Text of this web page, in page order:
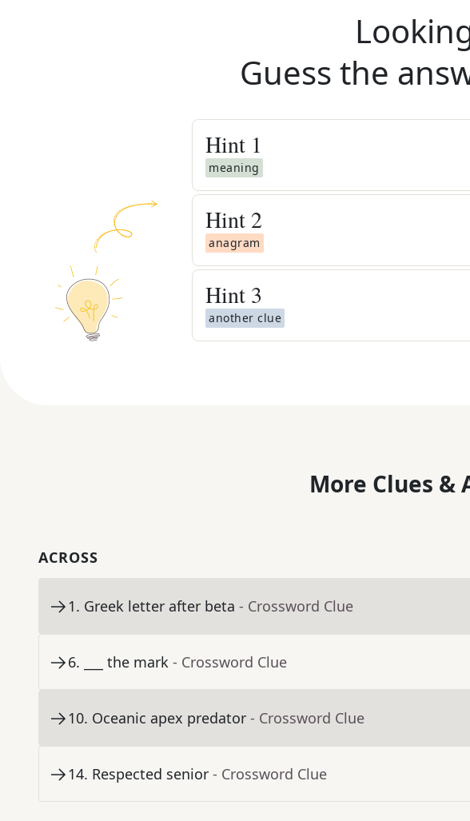
Guess the
Hint 1
meaning
Hint 2
anagram
Hint 3
another clue
More Clues &
ACROSS
1. Greek letter after beta - Crossword Clue
6. ___ the mark - Crossword Clue
10. Oceanic apex predator - Crossword Clue
14. Respected senior - Crossword Clue